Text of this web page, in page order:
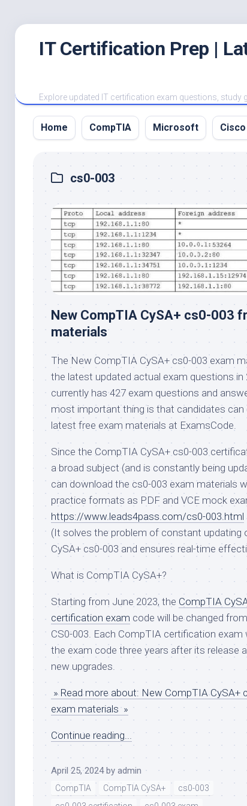
Skip
IT Certification Prep |
Explore updated IT certification exam questions,
Home CompTIA Microsoft Cisco
cs0-003
New CompTIA CySA+ cs0-003
materials
The New CompTIA CySA+ cs0-003 exam
the latest updated actual exam questions in
currently has 427 exam questions and
most important thing is that candidates can
latest free exam materials at ExamsCode.
Since the CompTIA CySA+ cs0-003
a broad subject (and is constantly being
can download the cs0-003 exam materials
practice formats as PDF and VCE mock
https://www.leads4pass.com/cs0-003.html
(It solves the problem of constant updating
CySA+ cs0-003 and ensures real-time
What is CompTIA CySA+?
Starting from June 2023, the CompTIA
certification exam code will be changed
CS0-003. Each CompTIA certification exam
the exam code three years after its release
new upgrades.
» Read more about: New CompTIA CySA+
exam materials »
Continue reading...
April 25, 2024 by admin
CompTIA CompTIA CySA+
cs0-003